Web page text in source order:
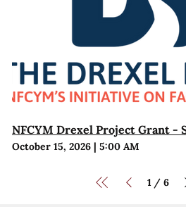
NFCYM Drexel Project Grant -
October 15, 2026| 5:00 AM
1 / 6